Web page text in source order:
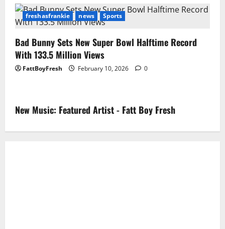
freshasfrankie news Sports
Bad Bunny Sets New Super Bowl Halftime Record
With 133.5 Million Views
FattBoyFresh February 10, 2026 0
New Music: Featured Artist - Fatt Boy Fresh